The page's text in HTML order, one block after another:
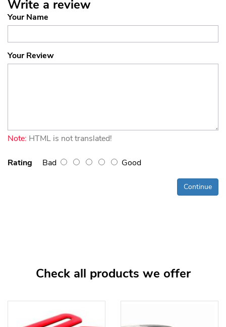
Write a review
Your Name
Your Review
Note: HTML is not translated!
Rating Bad Good
Continue
Check all products we offer